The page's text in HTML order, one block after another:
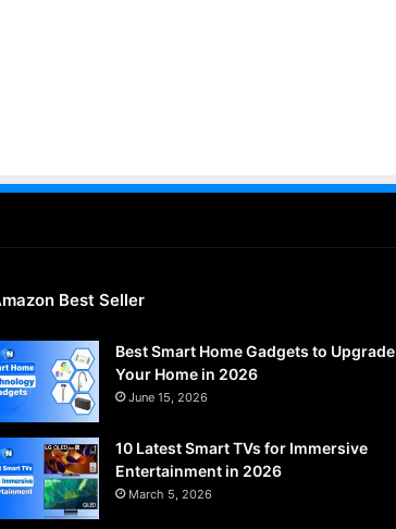
Best Seller
Best Smart Home Gadgets to Upgrade
Your Home in 2026
June 15, 2026
10 Latest Smart TVs for Immersive
Entertainment in 2026
March 5, 2026